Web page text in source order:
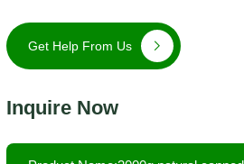
Get Help From Us
Inquire Now